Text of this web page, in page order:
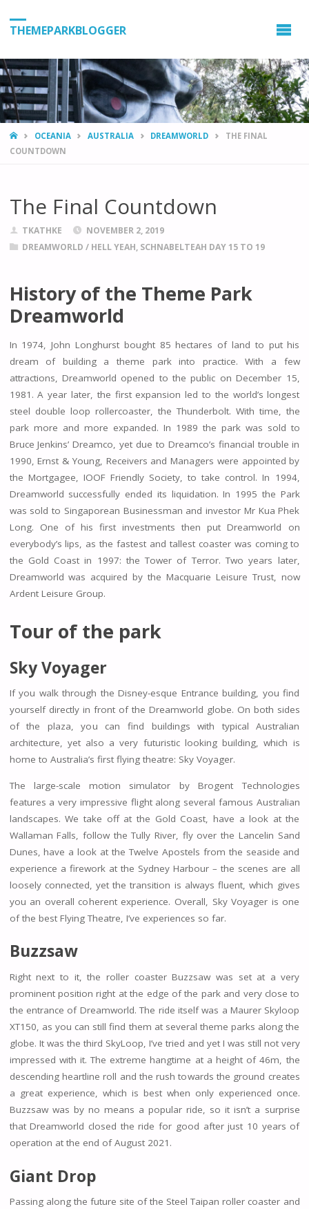
THEMEPARKBLOGGER
HOMEOCEANIA AUSTRALIA DREAMWORLD
THE FINAL
COUNTDOWN
The Final Countdown
TKATHKE
NOVEMBER 2, 2019
DREAMWORLD / HELL YEAH, SCHNABELTEAH DAY 15 TO 19
History of the Theme Park
Dreamworld
In 1974, John Longhurst bought 85 hectares of land to put his
dream of building a theme park into practice. With a few
attractions, Dreamworld opened to the public on December 15,
1981. A year later, the first expansion led to the world’s longest
steel double loop rollercoaster, the Thunderbolt. With time, the
park more and more expanded. In 1989 the park was sold to
Bruce Jenkins’ Dreamco, yet due to Dreamco’s financial trouble in
1990, Ernst & Young, Receivers and Managers were appointed by
the Mortgagee, IOOF Friendly Society, to take control. In 1994,
Dreamworld successfully ended its liquidation. In 1995 the Park
was sold to Singaporean Businessman and investor Mr Kua Phek
Long. One of his first investments then put Dreamworld on
everybody’s lips, as the fastest and tallest coaster was coming to
the Gold Coast in 1997: the Tower of Terror. Two years later,
Dreamworld was acquired by the Macquarie Leisure Trust, now
Ardent Leisure Group.
Tour of the park
Sky Voyager
If you walk through the Disney-esque Entrance building, you find
yourself directly in front of the Dreamworld globe. On both sides
of the plaza, you can find buildings with typical Australian
architecture, yet also a very futuristic looking building, which is
home to Australia’s first flying theatre: Sky Voyager.
The large-scale motion simulator by Brogent Technologies
features a very impressive flight along several famous Australian
landscapes. We take off at the Gold Coast, have a look at the
Wallaman Falls, follow the Tully River, fly over the Lancelin Sand
Dunes, have a look at the Twelve Apostels from the seaside and
experience a firework at the Sydney Harbour – the scenes are all
loosely connected, yet the transition is always fluent, which gives
you an overall coherent experience. Overall, Sky Voyager is one
of the best Flying Theatre, I’ve experiences so far.
Buzzsaw
Right next to it, the roller coaster Buzzsaw was set at a very
prominent position right at the edge of the park and very close to
the entrance of Dreamworld. The ride itself was a Maurer Skyloop
XT150, as you can still find them at several theme parks along the
globe. It was the third SkyLoop, I’ve tried and yet I was still not very
impressed with it. The extreme hangtime at a height of 46m, the
descending heartline roll and the rush towards the ground creates
a great experience, which is best when only experienced once.
Buzzsaw was by no means a popular ride, so it isn’t a surprise
that Dreamworld closed the ride for good after just 10 years of
operation at the end of August 2021.
Giant Drop
Passing along the future site of the Steel Taipan roller coaster and